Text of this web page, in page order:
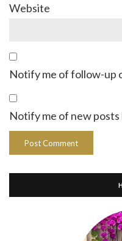
Website
Notify me of follow-up
Notify me of new posts